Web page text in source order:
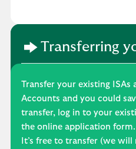
Transferring
Transfer your existing ISAs
Accounts and you could
transfer, log in to your
the online application
It’s free to transfer (we will